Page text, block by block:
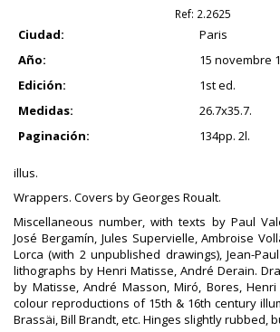
Ref: 2.2625
Ciudad:
Paris
Año:
15 novembre
Edición:
1st ed.
Medidas:
26.7x35.7.
Paginación:
134pp. 2l.
illus.
Wrappers. Covers by Georges Roualt.
Miscellaneous number, with texts by Paul
José Bergamín, Jules Supervielle, Ambroise
Lorca (with 2 unpublished drawings), Jean-
lithographs by Henri Matisse, André Derain.
by Matisse, André Masson, Miró, Bores, Henri
colour reproductions of 15th & 16th century
Brassäi, Bill Brandt, etc. Hinges slightly rubbed,